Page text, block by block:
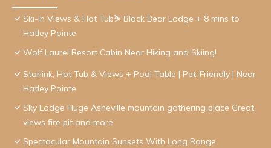
Ski-In Views & Hot Tub⛷️ Black Bear Lodge + 8 mins to
Hatley Pointe
Wolf Laurel Resort Cabin Near Hiking and Skiing!
Starlink, Hot Tub & Views + Pool Table | Pet-Friendly | Near
Hatley Pointe
Sky Lodge Huge Asheville mountain gathering place Great
views fire pit and more
Spectacular Mountain Sunsets With Long Range